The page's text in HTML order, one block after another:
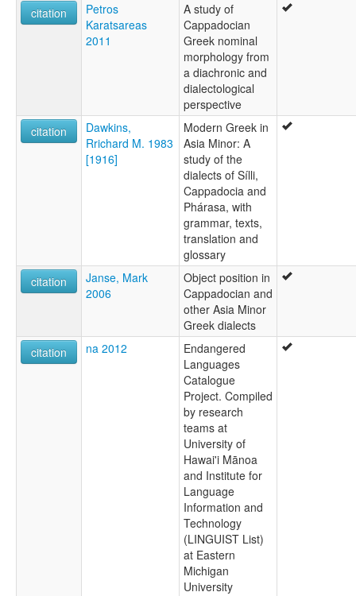
citation
Petros
Karatsareas
2011
A study of
Cappadocian
Greek nominal
morphology from
a diachronic and
dialectological
perspective
citation
Dawkins,
Rrichard M. 1983
[1916]
Modern Greek in
Asia Minor: A
study of the
dialects of Sílli,
Cappadocia and
Phárasa, with
grammar, texts,
translation and
glossary
citation
Janse, Mark
2006
Object position in
Cappadocian and
other Asia Minor
Greek dialects
citation
na 2012
Endangered
Languages
Catalogue
Project. Compiled
by research
teams at
University of
Hawai'i Mānoa
and Institute for
Language
Information and
Technology
(LINGUIST List)
at Eastern
Michigan
University